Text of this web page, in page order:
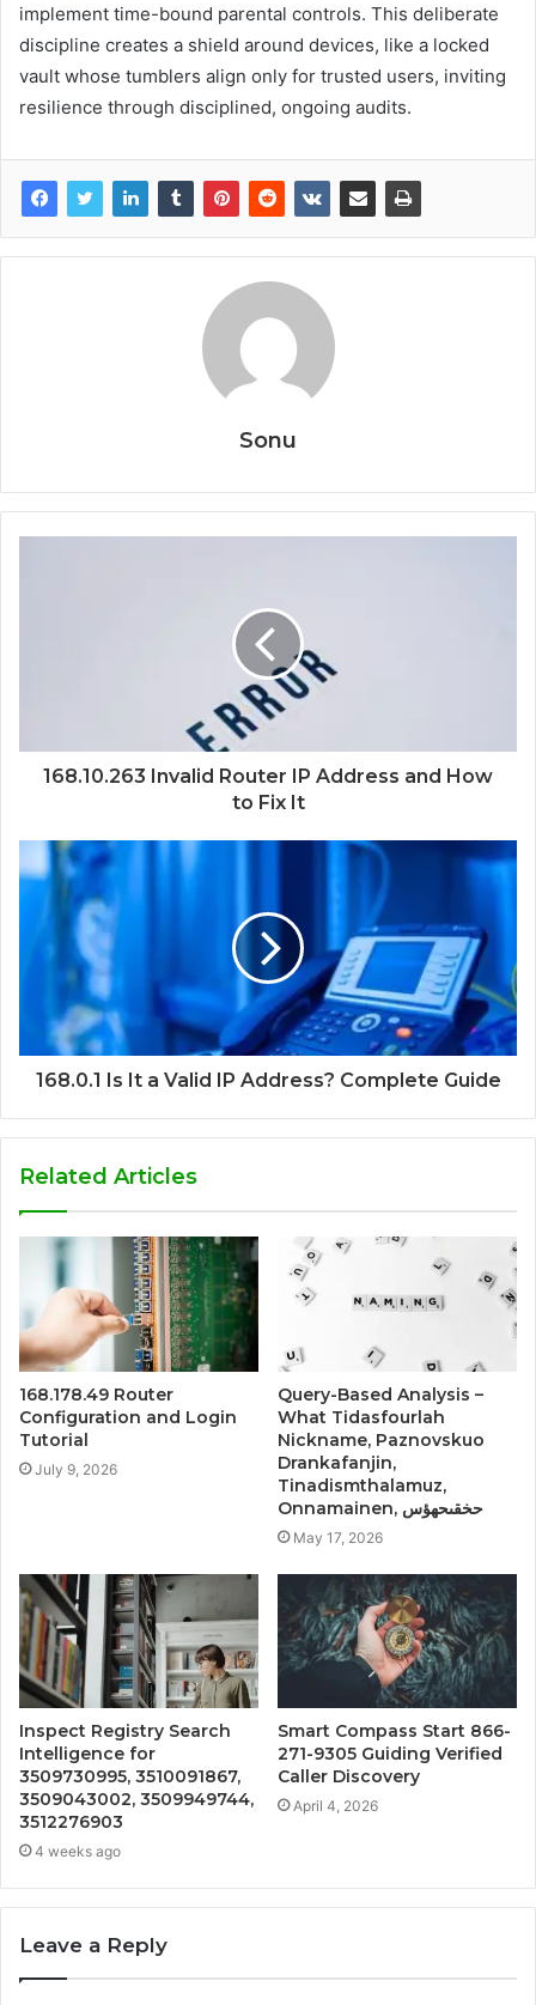
implement time-bound parental controls. This deliberate
discipline creates a shield around devices, like a locked
vault whose tumblers align only for trusted users, inviting
resilience through disciplined, ongoing audits.
Sonu
168.10.263 Invalid Router IP Address and How
to Fix It
168.0.1 Is It a Valid IP Address? Complete Guide
Related Articles
168.178.49 Router
Configuration and Login
Tutorial
July 9, 2026
Query-Based Analysis –
What Tidasfourlah
Nickname, Paznovskuo
Drankafanjin,
Tinadismthalamuz,
Onnamainen, حخقىحهؤس
May 17, 2026
Inspect Registry Search
Intelligence for
3509730995, 3510091867,
3509043002, 3509949744,
3512276903
4 weeks ago
Smart Compass Start 866-
271-9305 Guiding Verified
Caller Discovery
April 4, 2026
Leave a Reply